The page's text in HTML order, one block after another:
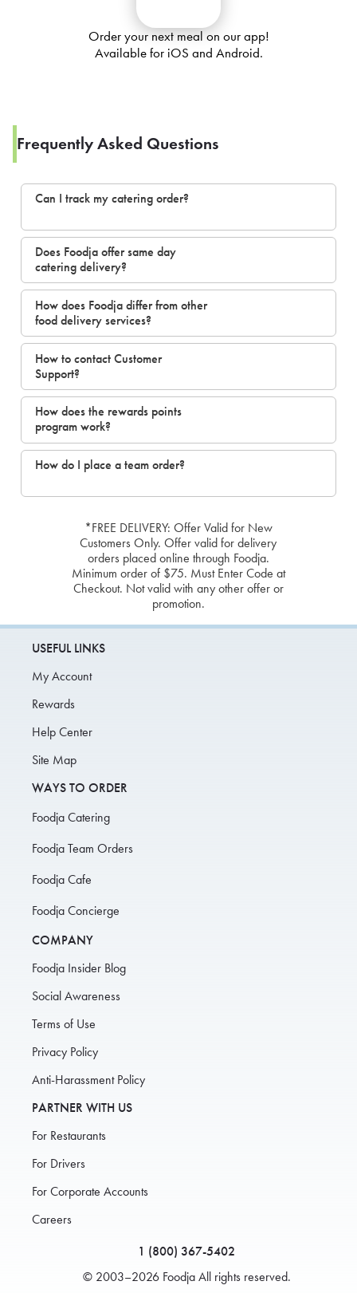
Order your next meal on our app!
Available for iOS and Android.
Frequently Asked Questions
Can I track my catering order?
Does Foodja offer same day
catering delivery?
How does Foodja differ from other
food delivery services?
How to contact Customer
Support?
How does the rewards points
program work?
How do I place a team order?
*FREE DELIVERY: Offer Valid for New
Customers Only. Offer valid for delivery
orders placed online through Foodja.
Minimum order of $75. Must Enter Code at
Checkout. Not valid with any other offer or
promotion.
USEFUL LINKS
My Account
Rewards
Help Center
Site Map
WAYS TO ORDER
Foodja Catering
Foodja Team Orders
Foodja Cafe
Foodja Concierge
COMPANY
Foodja Insider Blog
Social Awareness
Terms of Use
Privacy Policy
Anti-Harassment Policy
PARTNER WITH US
For Restaurants
For Drivers
For Corporate Accounts
Careers
1 (800) 367-5402
© 2003–2026 Foodja All rights reserved.